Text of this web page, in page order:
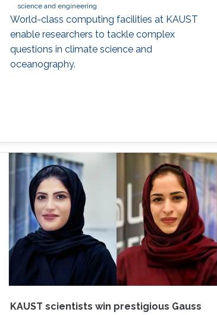
science and engineering
World-class computing facilities at KAUST
enable researchers to tackle complex
questions in climate science and
oceanography.
KAUST scientists win prestigious Gauss